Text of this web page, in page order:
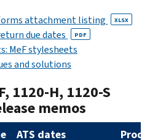
forms attachment listing XLSX
due dates PDF
MeF stylesheets
and solutions
1120-H, 1120-S
memos
ATS dates